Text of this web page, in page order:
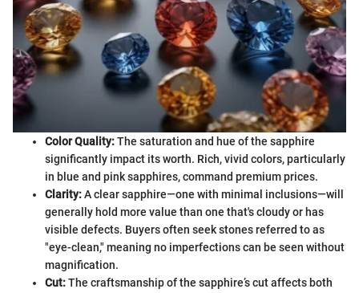
Color Quality:The saturation and hue of the sapphire
significantly impact its worth. Rich, vivid colors, particularly
in blue and pink sapphires, command premium prices.
Clarity:A clear sapphire—one with minimal inclusions—will
generally hold more value than one that's cloudy or has
visible defects. Buyers often seek stones referred to as
"eye-clean," meaning no imperfections can be seen without
magnification.
Cut:The craftsmanship of the sapphire’s cut affects both